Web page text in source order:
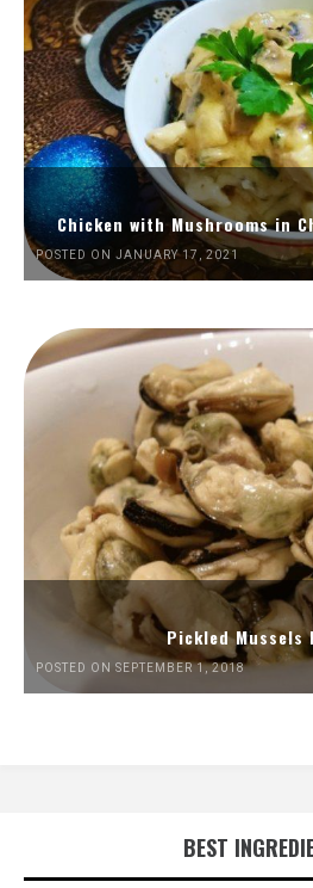
Chicken with Mushrooms in
POSTED ON JANUARY 17, 2021
Pickled Mussels
POSTED ON SEPTEMBER 1, 2018
BEST